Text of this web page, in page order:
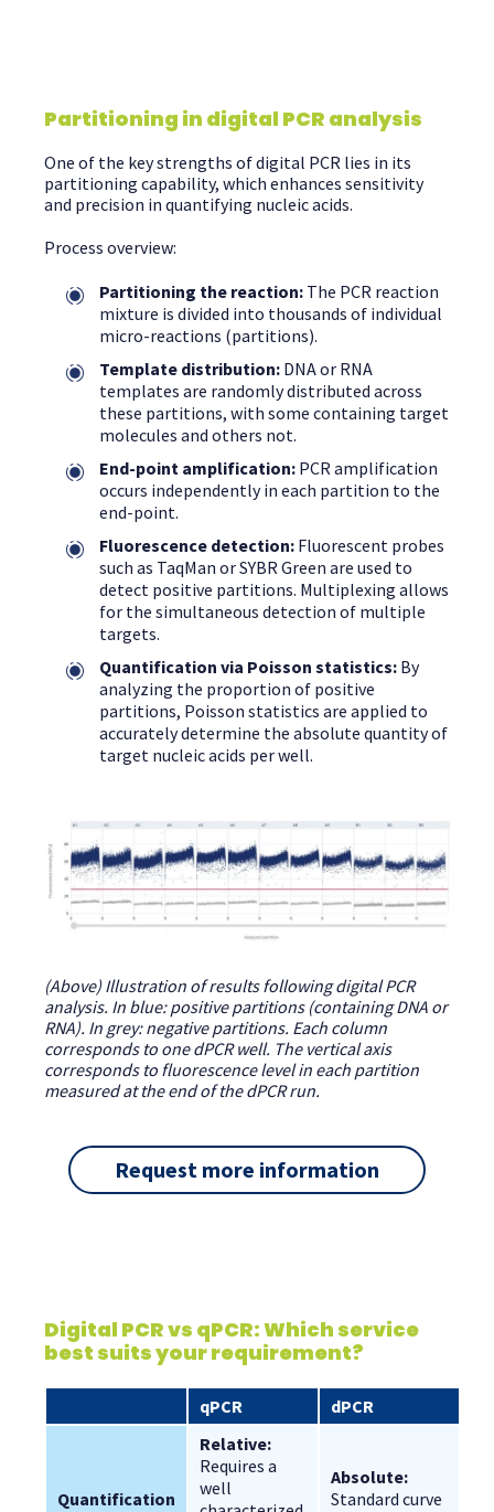
Partitioning in digital PCR analysis
One of the key strengths of digital PCR lies in its
partitioning capability, which enhances sensitivity
and precision in quantifying nucleic acids.
Process overview:
Partitioning the reaction: The PCR reaction
mixture is divided into thousands of individual
micro-reactions (partitions).
Template distribution: DNA or RNA
templates are randomly distributed across
these partitions, with some containing target
molecules and others not.
End-point amplification: PCR amplification
occurs independently in each partition to the
end-point.
Fluorescence detection: Fluorescent probes
such as TaqMan or SYBR Green are used to
detect positive partitions. Multiplexing allows
for the simultaneous detection of multiple
targets.
Quantification via Poisson statistics: By
analyzing the proportion of positive
partitions, Poisson statistics are applied to
accurately determine the absolute quantity of
target nucleic acids per well.
(Above) Illustration of results following digital PCR
analysis. In blue: positive partitions (containing DNA or
RNA). In grey: negative partitions. Each column
corresponds to one dPCR well. The vertical axis
corresponds to fluorescence level in each partition
measured at the end of the dPCR run.
Request more information
Digital PCR vs qPCR: Which service
best suits your requirement?
qPCR dPCR
Quantification
Relative:
Requires a
well
Absolute:
Standard curve